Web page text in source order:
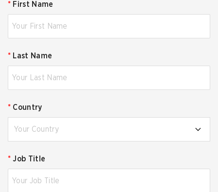
* First Name
* Last Name
* Country
Your Country
* Job Title